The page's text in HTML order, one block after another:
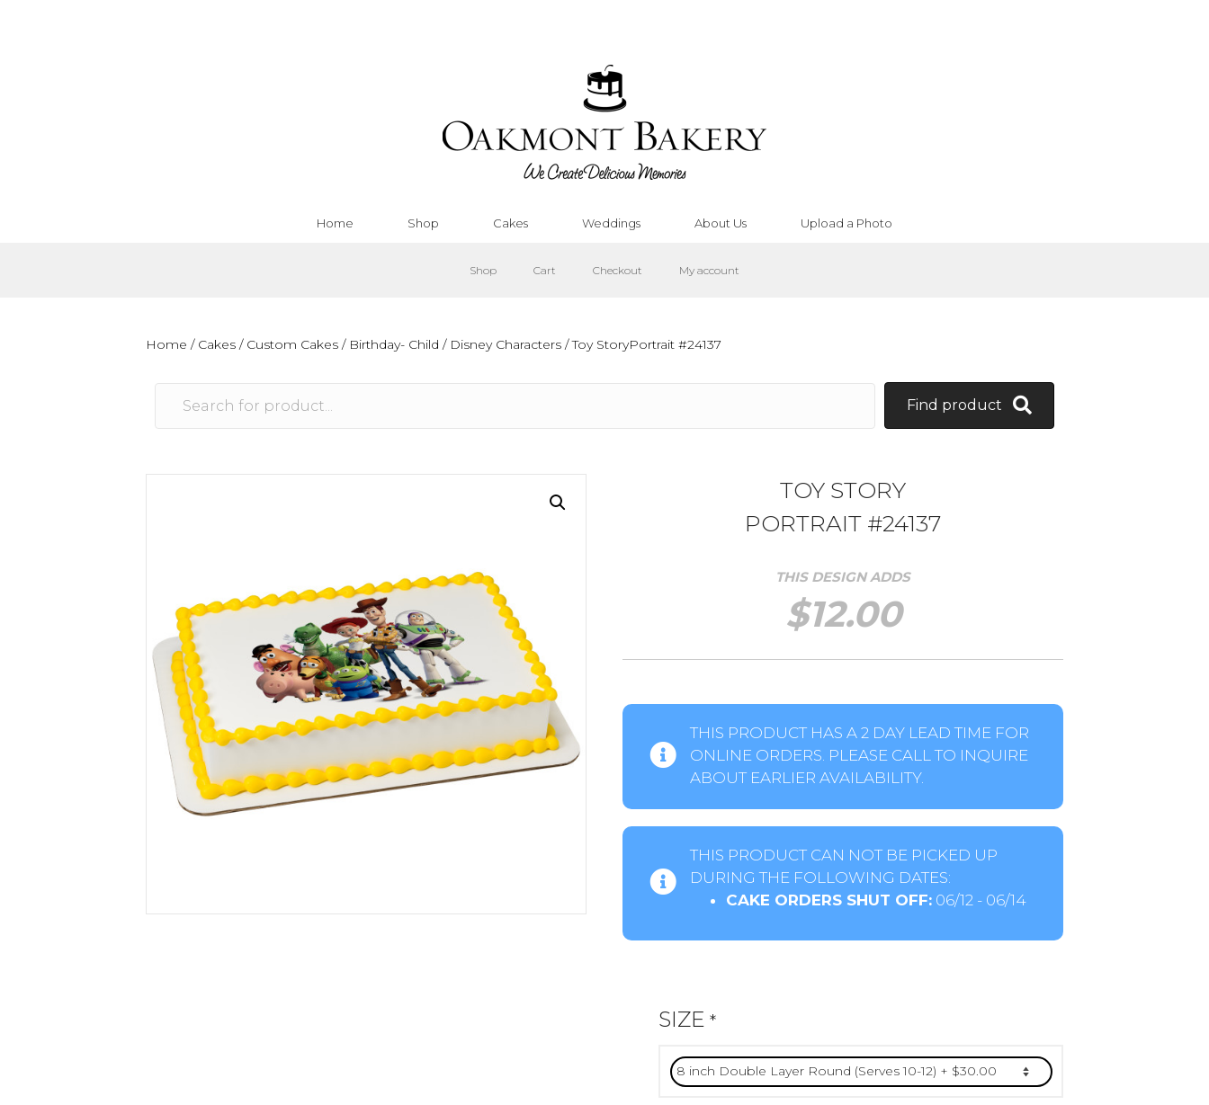
Home Shop Cakes Weddings About Us Upload a Photo
Shop Cart Checkout My account
Home / Cakes / Custom Cakes / Birthday- Child / Disney Characters / Toy StoryPortrait #24137
Find product
TOY STORY
PORTRAIT #24137
THIS DESIGN ADDS
$12.00
THIS PRODUCT HAS A 2 DAY LEAD TIME FOR
ONLINE ORDERS. PLEASE CALL TO INQUIRE
ABOUT EARLIER AVAILABILITY.
THIS PRODUCT CAN NOT BE PICKED UP
DURING THE FOLLOWING DATES:
CAKE ORDERS SHUT OFF: 06/12 - 06/14
SIZE *